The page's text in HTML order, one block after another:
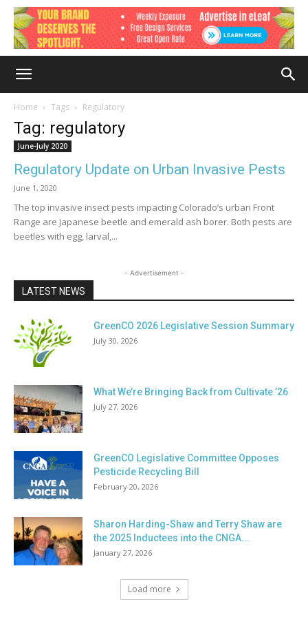
Home Tags Regulatory
Tag: regulatory
June-July 2020
Regulatory Update on Urban Invasive Pests
June 1, 2020
The top invasive insect pests impacting Colorado’s urban Front
Range are Japanese beetle and emerald ash borer. Both pests are
beetles with egg, larval,...
- Advertisement -
LATEST NEWS
GreenCO 2026 Legislative Session Summary
July 30, 2026
What We’re Bringing Back from Cultivate ’26
July 27, 2026
GreenCO Legislative Committee Opposes
Pesticide Recycling Bill
February 20, 2026
Sharon Harding-Shaw and Terry Shaw are
the 2025 Inductees into the CNGA...
January 27, 2026
Load more